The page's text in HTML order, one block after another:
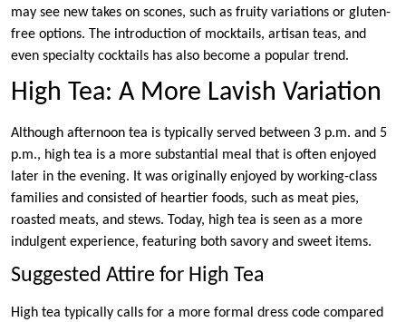
may see new takes on scones, such as fruity variations or gluten-
free options. The introduction of mocktails, artisan teas, and
even specialty cocktails has also become a popular trend.
High Tea: A More Lavish Variation
Although afternoon tea is typically served between 3 p.m. and 5
p.m., high tea is a more substantial meal that is often enjoyed
later in the evening. It was originally enjoyed by working-class
families and consisted of heartier foods, such as meat pies,
roasted meats, and stews. Today, high tea is seen as a more
indulgent experience, featuring both savory and sweet items.
Suggested Attire for High Tea
High tea typically calls for a more formal dress code compared